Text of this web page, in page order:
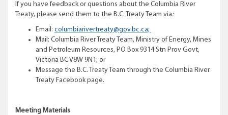
If you have feedback or questions about the Columbia River
Treaty, please send them to the B.C. Treaty Team via:
Email: columbiarivertreaty@gov.bc.ca;
Mail: Columbia River Treaty Team, Ministry of Energy, Mines
and Petroleum Resources, PO Box 9314 Stn Prov Govt,
Victoria BC V8W 9N1; or
Message the B.C. Treaty Team through the Columbia River
Treaty Facebook page.
Meeting Materials